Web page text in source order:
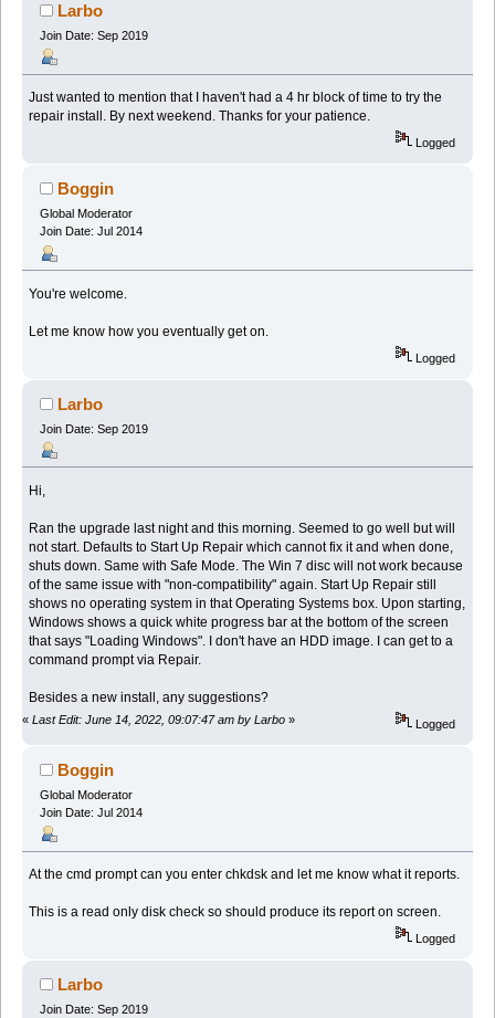
Larbo
Join Date: Sep 2019
Just wanted to mention that I haven't had a 4 hr block of time to try the
repair install. By next weekend. Thanks for your patience.
Logged
Boggin
Global Moderator
Join Date: Jul 2014
You're welcome.
Let me know how you eventually get on.
Logged
Larbo
Join Date: Sep 2019
Hi,
Ran the upgrade last night and this morning. Seemed to go well but will
not start. Defaults to Start Up Repair which cannot fix it and when done,
shuts down. Same with Safe Mode. The Win 7 disc will not work because
of the same issue with "non-compatibility" again. Start Up Repair still
shows no operating system in that Operating Systems box. Upon starting,
Windows shows a quick white progress bar at the bottom of the screen
that says "Loading Windows". I don't have an HDD image. I can get to a
command prompt via Repair.
Besides a new install, any suggestions?
« Last Edit: June 14, 2022, 09:07:47 am by Larbo » Logged
Boggin
Global Moderator
Join Date: Jul 2014
At the cmd prompt can you enter chkdsk and let me know what it reports.
This is a read only disk check so should produce its report on screen.
Logged
Larbo
Join Date: Sep 2019